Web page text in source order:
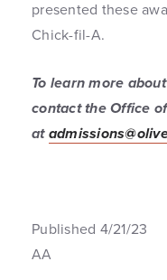
presented these
Chick-fil-A.
To learn more
contact the Office
at
Published 4/21/23
AA